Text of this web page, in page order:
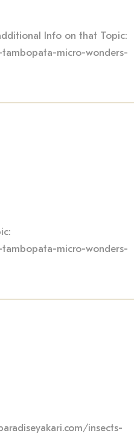
Info on that Topic:
micro-wonders-
micro-wonders-
insects-